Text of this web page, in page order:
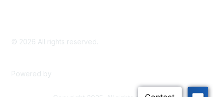
© 2026 All rights reserved.
Powered by